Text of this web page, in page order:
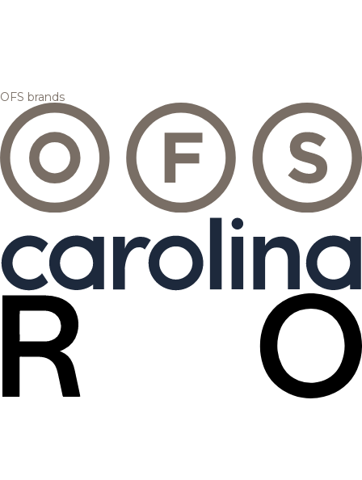
OFS brands